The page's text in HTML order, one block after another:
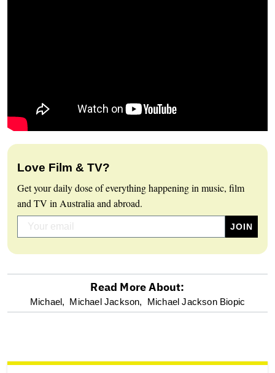
Love Film & TV?
Get your daily dose of everything happening in music, film
and TV in Australia and abroad.
optional
reader
Read More About:
Michael, Michael Jackson, Michael Jackson Biopic